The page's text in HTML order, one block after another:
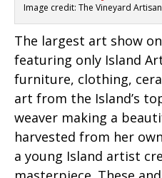
Image credit: The Vineyard
The largest art show
featuring only Island
furniture, clothing,
art from the Island’s
weaver making a
harvested from her
a young Island artist